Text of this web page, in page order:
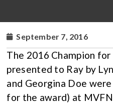
September 7, 2016
The 2016 Champion
presented to Ray by
and Georgina Doe
for the award) at